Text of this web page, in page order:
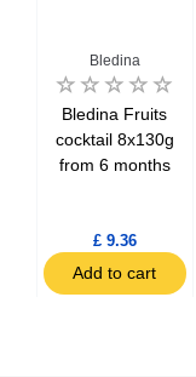
Bledina
Bledina Fruits
cocktail 8x130g
from 6 months
£ 9.36
Add to cart